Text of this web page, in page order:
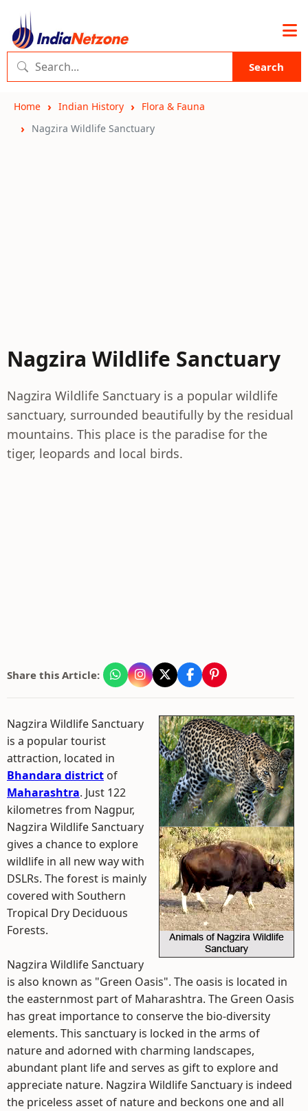
Search
Home Indian History
Flora & Fauna
Nagzira Wildlife Sanctuary
Nagzira Wildlife Sanctuary
Nagzira Wildlife Sanctuary is a popular wildlife
sanctuary, surrounded beautifully by the residual
mountains. This place is the paradise for the
tiger, leopards and local birds.
Share this Article:
Nagzira Wildlife Sanctuary
is a popular tourist
attraction, located in
Bhandara district of
Maharashtra. Just 122
kilometres from Nagpur,
Nagzira Wildlife Sanctuary
gives a chance to explore
wildlife in all new way with
DSLRs. The forest is mainly
covered with Southern
Tropical Dry Deciduous
Forests.
Nagzira Wildlife Sanctuary
is also known as "Green Oasis". The oasis is located in
the easternmost part of Maharashtra. The Green Oasis
has great importance to conserve the bio-diversity
elements. This sanctuary is locked in the arms of
nature and adorned with charming landscapes,
abundant plant life and serves as gift to explore and
appreciate nature. Nagzira Wildlife Sanctuary is indeed
the priceless asset of nature and beckons one and all